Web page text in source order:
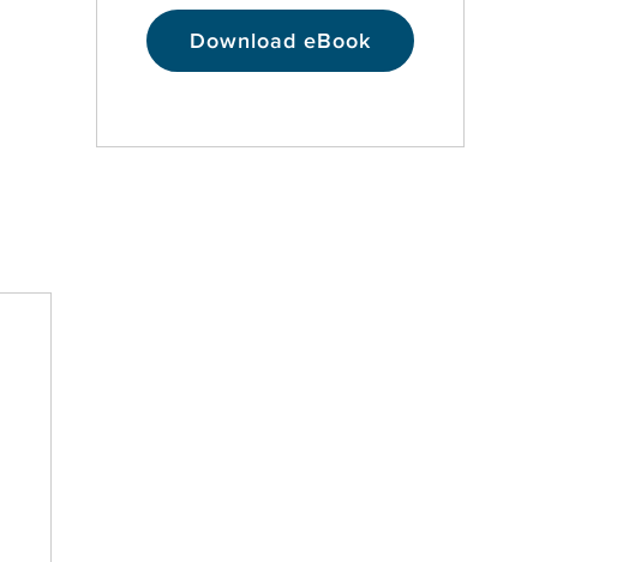
Download eBook